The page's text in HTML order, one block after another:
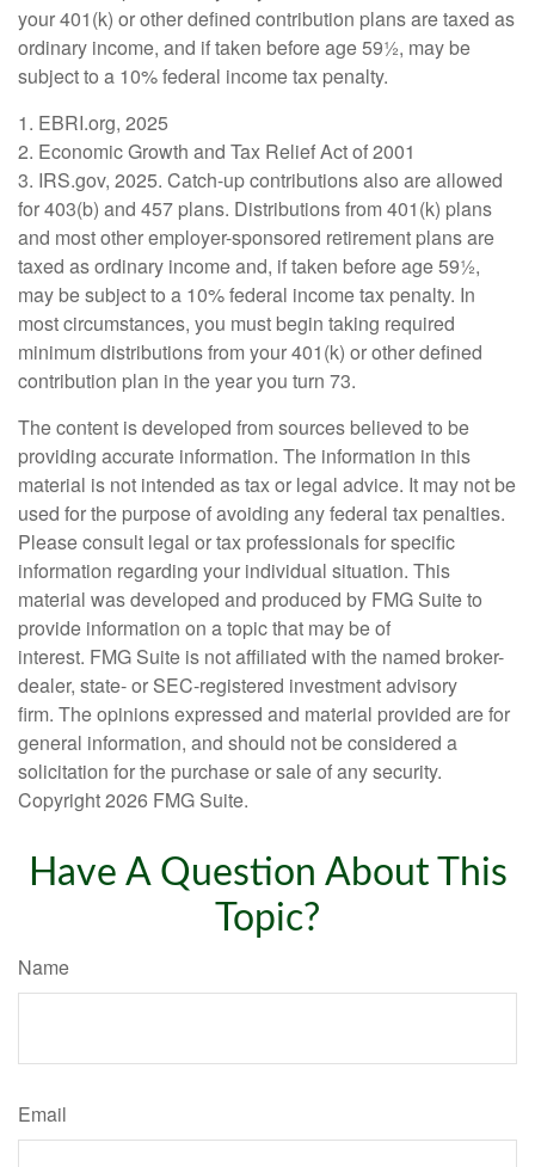
your 401(k) or other defined contribution plans are taxed as
ordinary income, and if taken before age 59½, may be
subject to a 10% federal income tax penalty.
1. EBRI.org, 2025
2. Economic Growth and Tax Relief Act of 2001
3. IRS.gov, 2025. Catch-up contributions also are allowed
for 403(b) and 457 plans. Distributions from 401(k) plans
and most other employer-sponsored retirement plans are
taxed as ordinary income and, if taken before age 59½,
may be subject to a 10% federal income tax penalty. In
most circumstances, you must begin taking required
minimum distributions from your 401(k) or other defined
contribution plan in the year you turn 73.
The content is developed from sources believed to be
providing accurate information. The information in this
material is not intended as tax or legal advice. It may not be
used for the purpose of avoiding any federal tax penalties.
Please consult legal or tax professionals for specific
information regarding your individual situation. This
material was developed and produced by FMG Suite to
provide information on a topic that may be of
interest. FMG Suite is not affiliated with the named broker-
dealer, state- or SEC-registered investment advisory
firm. The opinions expressed and material provided are for
general information, and should not be considered a
solicitation for the purchase or sale of any security.
Copyright2026 FMG Suite.
Have A Question About This
Topic?
Name
Email